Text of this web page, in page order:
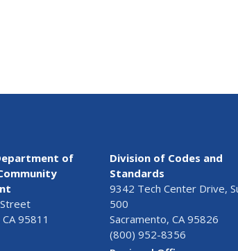
of
95811
Division of Codes and
Standards
9342 Tech Center Drive,
500
Sacramento, CA 95826
(800) 952-8356